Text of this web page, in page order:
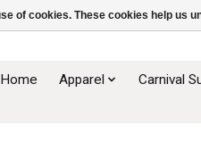
Home Apparel Carnival
of cookies. These cookies help